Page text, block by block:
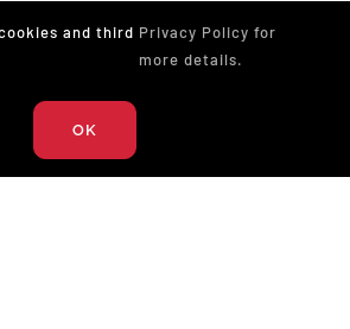
and third Privacy Policy for
more details.
OK